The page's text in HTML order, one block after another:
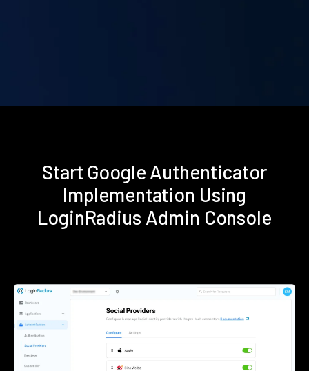
Start Google Authenticator
Implementation Using
LoginRadius Admin Console